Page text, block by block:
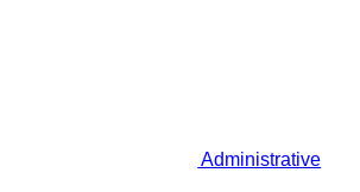
Administrative